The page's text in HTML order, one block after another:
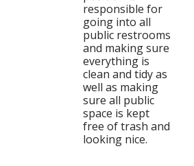
responsible for
going into all
public restrooms
and making sure
everything is
clean and tidy as
well as making
sure all public
space is kept
free of trash and
looking nice.